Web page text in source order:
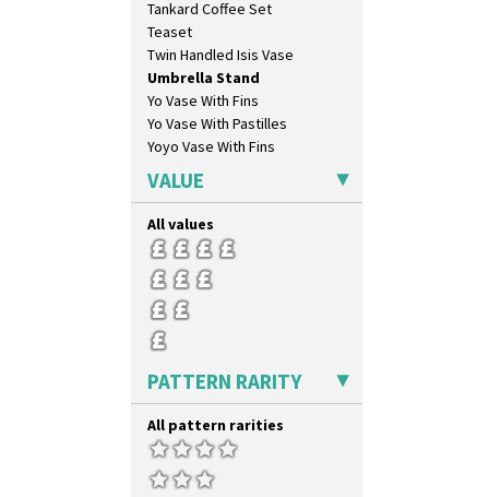
Triangle Flowers
Tropic Or Pink Tree
Umbrellas
Umbrellas & Rain
Windbells
Xavier
Zap
Tankard Coffee Set
Teaset
Twin Handled Isis Vase
Umbrella Stand
Yo Vase With Fins
Yo Vase With Pastilles
Yoyo Vase With Fins
VALUE
All values
PATTERN RARITY
All pattern rarities